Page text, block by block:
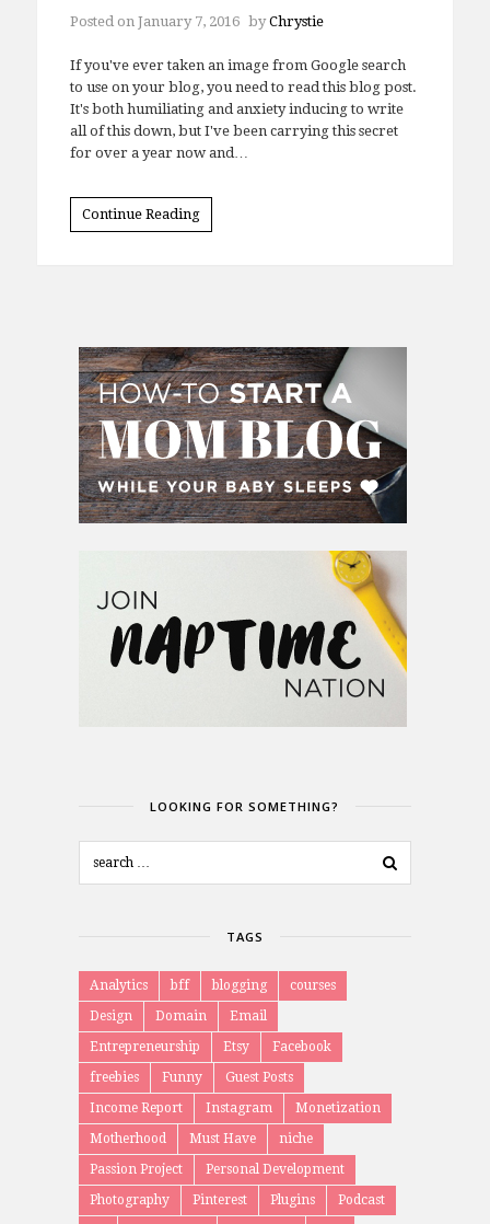
Posted on January 7, 2016 byChrystie
If you've ever taken an image from Google search
to use on your blog, you need to read this blog post.
It's both humiliating and anxiety inducing to write
all of this down, but I've been carrying this secret
for over a year now and…
Continue Reading
LOOKING FOR SOMETHING?
TAGS
Analytics bff blogging
courses
Design
Domain
Email
Entrepreneurship
Etsy
Facebook
freebies
Funny
Guest Posts
Income Report
Instagram
Monetization
Motherhood
Must Have
niche
Passion Project
Personal Development
Photography
Pinterest Plugins
Podcast